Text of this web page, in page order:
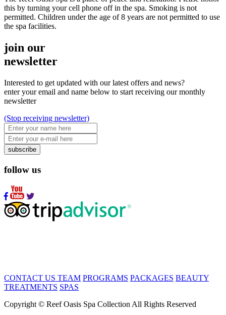
this by turning your cell phone off in the spa. Smoking is not
permitted. Children under the age of 8 years are not permitted to use
the spa facilities.
join our
newsletter
Interested to get updated with our latest offers and news?
enter your email and name below to start receiving our monthly
newsletter
(Stop receiving newsletter)
subscribe
follow us
CONTACT US TEAM PROGRAMS PACKAGES BEAUTY
TREATMENTS SPAS
Copyright © Reef Oasis Spa Collection All Rights Reserved